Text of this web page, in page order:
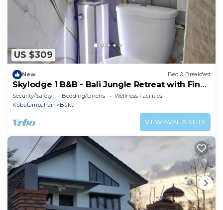
US $309
New Bed & Breakfast
Skylodge 1 B&B - Bali Jungle Retreat with Fine
Dining & Eco Pool
Security/Safety Bedding/Linens
Wellness Facilities
Kubutambahan
Bukti
VIEW AVAILABILITY